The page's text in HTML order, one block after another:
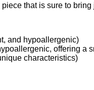
that is sure to
and hypoallergenic)
offering a
characteristics)